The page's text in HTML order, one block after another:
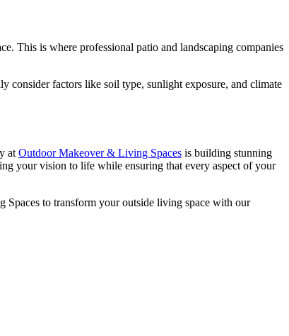
This is where professional patio and landscaping companies
consider factors like soil type, sunlight exposure, and climate
at Outdoor Makeover & Living Spaces is building stunning
your vision to life while ensuring that every aspect of your
to transform your outside living space with our